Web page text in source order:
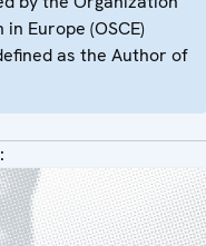
Europe (OSCE)
as the Author of